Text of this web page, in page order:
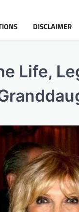
DISCLAIMER
Life,